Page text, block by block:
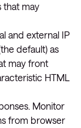
that may
and external IP
default) as
may front
HTML
Monitor
from browser